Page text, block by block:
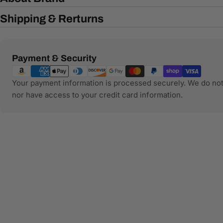
Shipping & Rerturns
Payment & Security
Payment
methods
Your payment information is processed securely. We do
nor have access to your credit card information.